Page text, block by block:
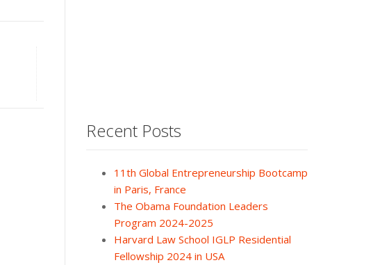
Recent Posts
11th Global Entrepreneurship Bootcamp
in Paris, France
The Obama Foundation Leaders
Program 2024-2025
Harvard Law School IGLP Residential
Fellowship 2024 in USA